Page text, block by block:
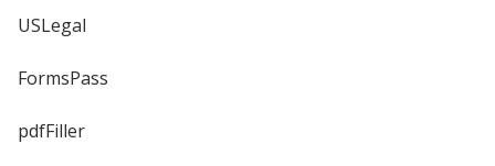
USLegal
FormsPass
pdfFiller